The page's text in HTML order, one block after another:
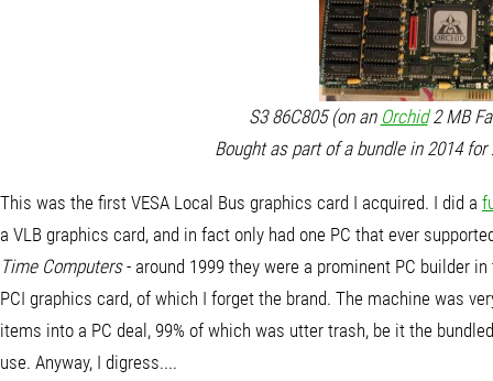
S3 86C805 (on an Orchid2 MB
Bought as part of a bundle in 2014
This was the first VESA Local Bus graphics card I acquired. I did a
a VLB graphics card, and in fact only had one PC that ever
Time Computers- around 1999 they were a prominent PC builder
PCI graphics card, of which I forget the brand. The machine was
items into a PC deal, 99% of which was utter trash, be it the
use. Anyway, I digress....